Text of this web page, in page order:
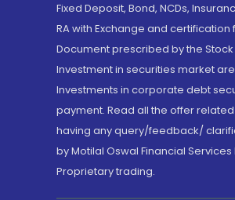
Fixed Deposit, Bond, NCDs,
RA with Exchange and
Document prescribed by the
Investment in securities market
Investments in corporate debt
payment. Read all the offer
having any query/feedback/
by Motilal Oswal Financial Services
Proprietary trading.